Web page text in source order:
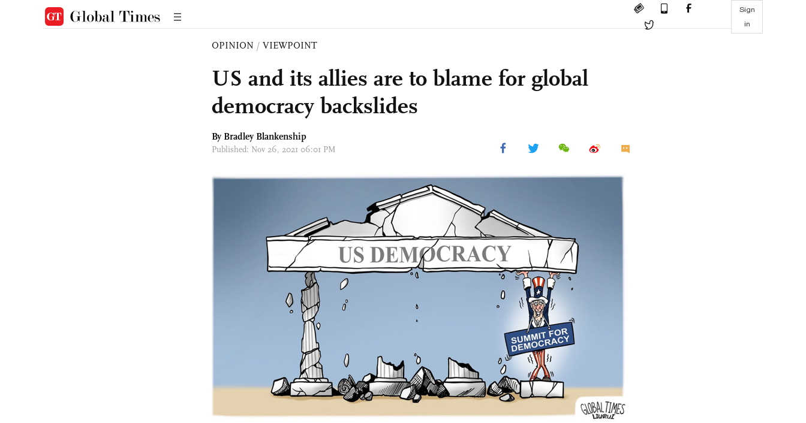
Sign
in
OPINION / VIEWPOINT
US and its allies are to blame for global
democracy backslides
By Bradley Blankenship
Published: Nov 26, 2021 06:01 PM